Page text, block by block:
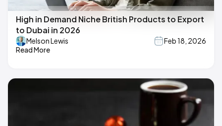
High in Demand Niche British Products to Export
to Dubai in 2026
Melson Lewis
Feb 18, 2026
Read More